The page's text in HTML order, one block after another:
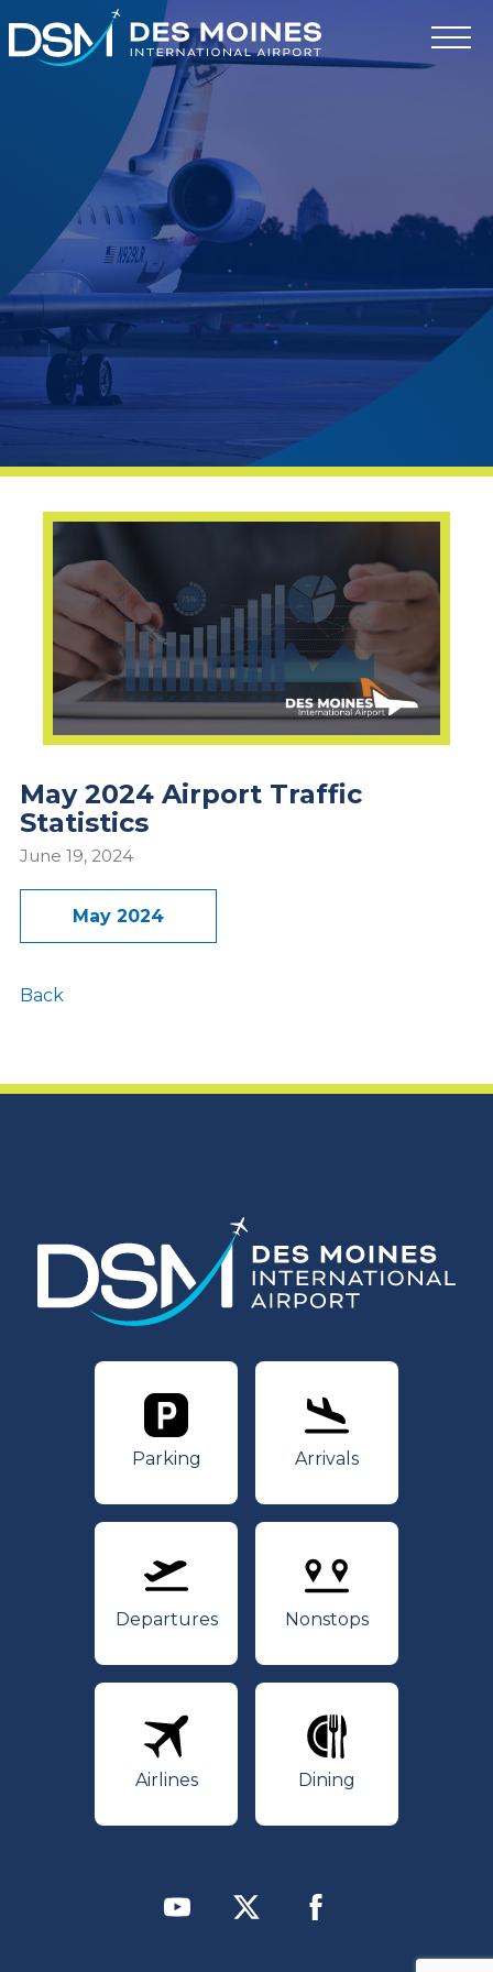
Des
Moines
homepage
May 2024 Airport Traffic
Statistics
June 19, 2024
May 2024
Back
Parking
Parking
Arrivals
Arrivals
Departures
Departures
Nonstops
Nonstops
Airlines
Airlines
Dining
Dining
YoutubeTwitter Facebook